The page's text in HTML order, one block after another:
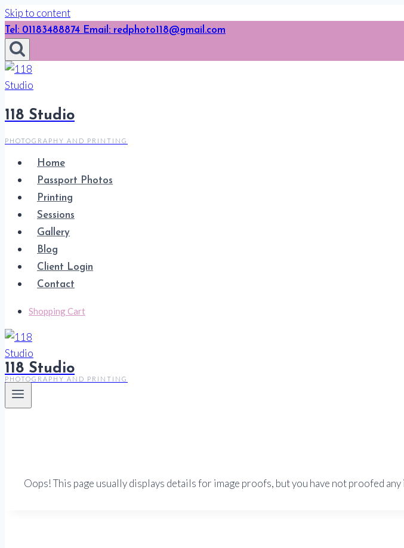
Skip to content
Tel: 01183488874 Email: redphoto118@gmail.com
118 Studio
PHOTOGRAPHY AND PRINTING
Home
Passport Photos
Printing
Sessions
Gallery
Blog
Client Login
Contact
Shopping Cart
118 Studio
PHOTOGRAPHY AND PRINTING
Oops! This page usually displays details for image proofs, but you have not proofed